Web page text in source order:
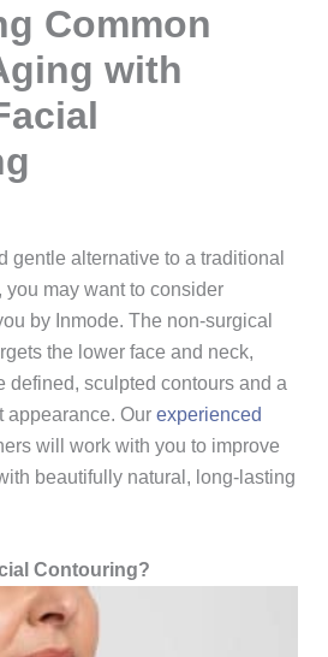
Common
with
gentle alternative to a traditional
you may want to consider
by Inmode. The non-surgical
the lower face and neck,
defined, sculpted contours and a
appearance. Our experienced
will work with you to improve
beautifully natural, long-lasting
Contouring?